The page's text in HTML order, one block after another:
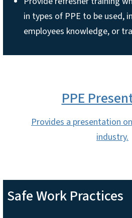
in types of PPE to be used,
employees knowledge, or
PPE
Provides a presentation
industry.
Safe Work Practices